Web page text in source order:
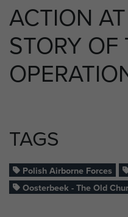
ACTION
STORY OF
TAGS
Polish Airborne Forces
Oosterbeek - The Old